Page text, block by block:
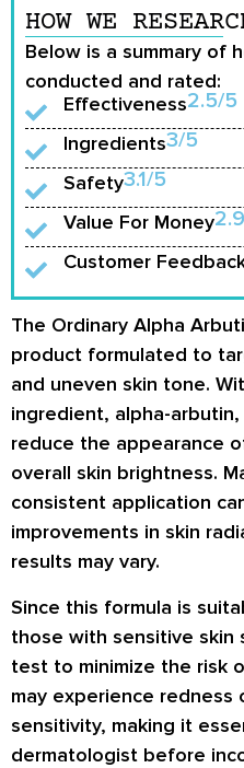
HOW WE
Below is a summary of
conducted and rated:
Effectiveness2.5/5
Ingredients3/5
Safety3.1/5
Value For Money
Customer
The Ordinary Alpha
product formulated to
and uneven skin tone.
ingredient, alpha-
reduce the appearance
overall skin brightness.
consistent application
improvements in skin
results may vary.
Since this formula is
those with sensitive skin
test to minimize the risk
may experience redness
sensitivity, making it
dermatologist before